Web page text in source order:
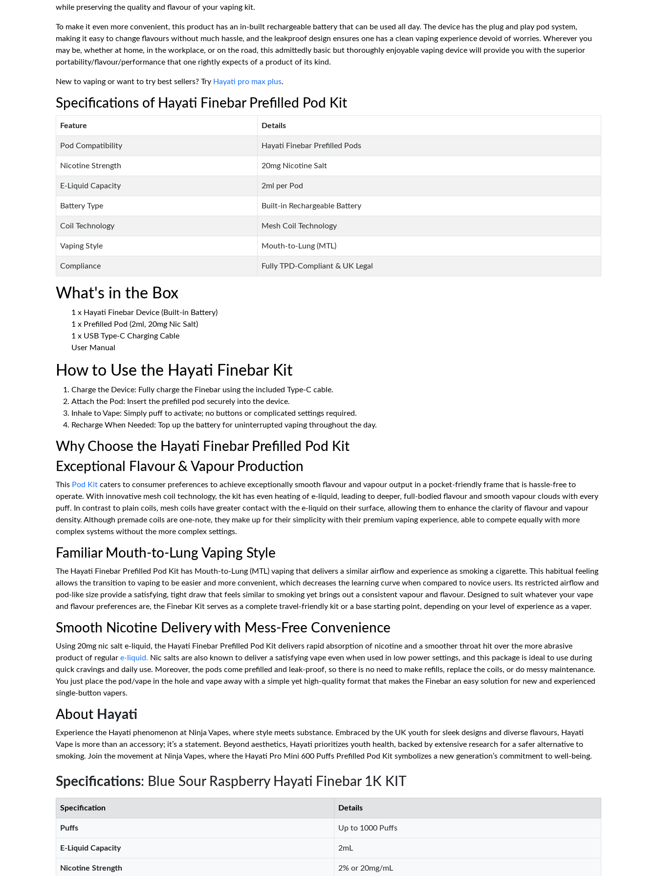
while preserving the quality and flavour of your vaping kit.
To make it even more convenient, this product has an in-built rechargeable battery that can be used all day. The device has the plug and play pod system,
making it easy to change flavours without much hassle, and the leakproof design ensures one has a clean vaping experience devoid of worries. Wherever you
may be, whether at home, in the workplace, or on the road, this admittedly basic but thoroughly enjoyable vaping device will provide you with the superior
portability/flavour/performance that one rightly expects of a product of its kind.
New to vaping or want to try best sellers? Try Hayati pro max plus.
Specifications of Hayati Finebar Prefilled Pod Kit
Feature Details
Pod Compatibility Hayati Finebar Prefilled Pods
Nicotine Strength 20mg Nicotine Salt
E-Liquid Capacity 2ml per Pod
Battery Type Built-in Rechargeable Battery
Coil Technology Mesh Coil Technology
Vaping Style Mouth-to-Lung (MTL)
Compliance Fully TPD-Compliant & UK Legal
What's in the Box
1 x Hayati Finebar Device (Built-in Battery)
1 x Prefilled Pod (2ml, 20mg Nic Salt)
1 x USB Type-C Charging Cable
User Manual
How to Use the Hayati Finebar Kit
Charge the Device: Fully charge the Finebar using the included Type-C cable.
Attach the Pod: Insert the prefilled pod securely into the device.
Inhale to Vape: Simply puff to activate; no buttons or complicated settings required.
Recharge When Needed: Top up the battery for uninterrupted vaping throughout the day.
Why Choose the Hayati Finebar Prefilled Pod Kit
Exceptional Flavour & Vapour Production
This Pod Kit caters to consumer preferences to achieve exceptionally smooth flavour and vapour output in a pocket-friendly frame that is hassle-free to
operate. With innovative mesh coil technology, the kit has even heating of e-liquid, leading to deeper, full-bodied flavour and smooth vapour clouds with every
puff. In contrast to plain coils, mesh coils have greater contact with the e-liquid on their surface, allowing them to enhance the clarity of flavour and vapour
density. Although premade coils are one-note, they make up for their simplicity with their premium vaping experience, able to compete equally with more
complex systems without the more complex settings.
Familiar Mouth-to-Lung Vaping Style
The Hayati Finebar Prefilled Pod Kit has Mouth-to-Lung (MTL) vaping that delivers a similar airflow and experience as smoking a cigarette. This habitual feeling
allows the transition to vaping to be easier and more convenient, which decreases the learning curve when compared to novice users. Its restricted airflow and
pod-like size provide a satisfying, tight draw that feels similar to smoking yet brings out a consistent vapour and flavour. Designed to suit whatever your vape
and flavour preferences are, the Finebar Kit serves as a complete travel-friendly kit or a base starting point, depending on your level of experience as a vaper.
Smooth Nicotine Delivery with Mess-Free Convenience
Using 20mg nic salt e-liquid, the Hayati Finebar Prefilled Pod Kit delivers rapid absorption of nicotine and a smoother throat hit over the more abrasive
product of regular e-liquid. Nic salts are also known to deliver a satisfying vape even when used in low power settings, and this package is ideal to use during
quick cravings and daily use. Moreover, the pods come prefilled and leak-proof, so there is no need to make refills, replace the coils, or do messy maintenance.
You just place the pod/vape in the hole and vape away with a simple yet high-quality format that makes the Finebar an easy solution for new and experienced
single-button vapers.
About Hayati
Experience the Hayati phenomenon at Ninja Vapes, where style meets substance. Embraced by the UK youth for sleek designs and diverse flavours, Hayati
Vape is more than an accessory; it’s a statement. Beyond aesthetics, Hayati prioritizes youth health, backed by extensive research for a safer alternative to
smoking. Join the movement at Ninja Vapes, where the Hayati Pro Mini 600 Puffs Prefilled Pod Kit symbolizes a new generation’s commitment to well-being.
Specifications: Blue Sour Raspberry Hayati Finebar 1K KIT
Specification Details
Puffs Up to 1000 Puffs
E-Liquid Capacity 2mL
Nicotine Strength 2% or 20mg/mL